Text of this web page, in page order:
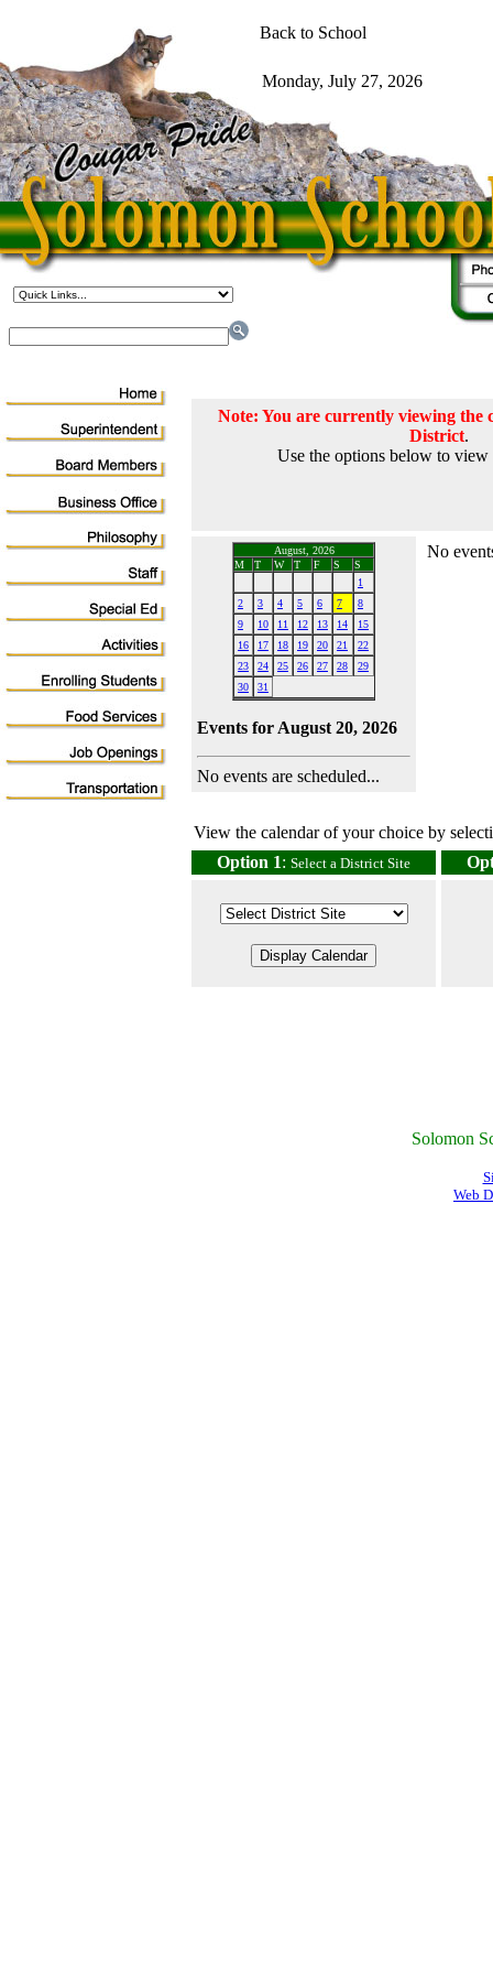
Note: You are currently viewing
District.
Use the options below to view
August, 2026
M
T W T F S
S
1
2
3 4 5 6 7
8
9
10 11 12 13 14
15
16
17 18 19 20 21
22
23
24 25 26 27 28
29
30
31
Events for August 20, 2026
No events are scheduled...
No
View the calendar of your choice by
Option 1: Select a District Site
Solomon
Web